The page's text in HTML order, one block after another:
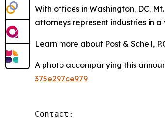
With offices in Washington, DC,
attorneys represent industries in
Learn more about Post & Schell,
A photo accompanying this
375e297ce979
Contact: